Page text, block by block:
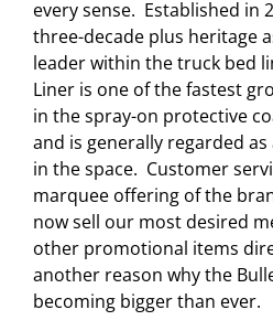
every sense. Established in
three-decade plus heritage
leader within the truck bed
Liner is one of the fastest
in the spray-on protective
and is generally regarded
in the space. Customer
marquee offering of the
now sell our most desired
other promotional items
another reason why the
becoming bigger than ever.